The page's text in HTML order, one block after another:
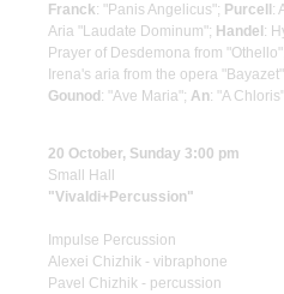
Franck: "Panis Angelicus"; Purcell :
Aria "Laudate Dominum"; Handel :
Prayer of Desdemona from
Irena's aria from the opera
Gounod : "Ave Maria"; An: "A
20 October, Sunday 3:00 pm
Small Hall
"Vivaldi+Percussion"
Impulse Percussion
Alexei Chizhik - vibraphone
Pavel Chizhik - percussion